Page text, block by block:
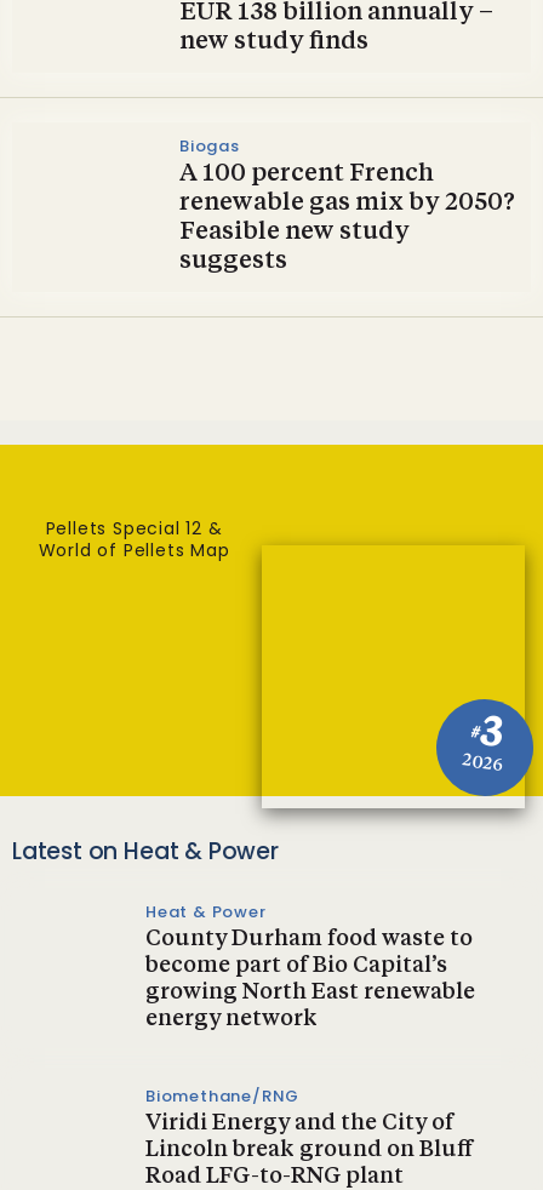
EUR 138 billion annually –
new study finds
Biogas
A 100 percent French
renewable gas mix by 2050?
Feasible new study
suggests
#3
2026
Pellets Special 12 &
World of Pellets Map
Latest on Heat & Power
Heat & Power
County Durham food waste to
become part of Bio Capital’s
growing North East renewable
energy network
Biomethane/RNG
Viridi Energy and the City of
Lincoln break ground on Bluff
Road LFG-to-RNG plant